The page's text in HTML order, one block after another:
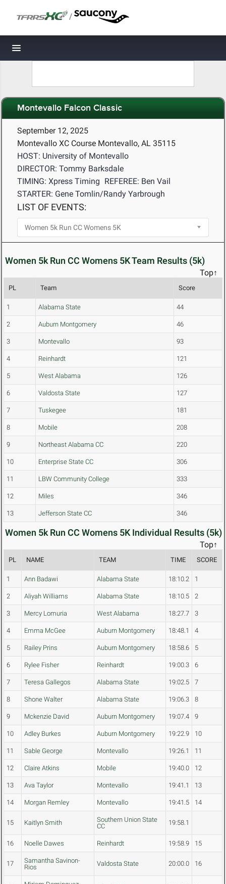
/
Toggle navigation
Montevallo Falcon Classic
September 12, 2025
Montevallo XC Course Montevallo, AL 35115
HOST: University of Montevallo
DIRECTOR: Tommy Barksdale
TIMING: Xpress Timing REFEREE: Ben Vail
STARTER: Gene Tomlin/Randy Yarbrough
LIST OF EVENTS:
Women 5k Run CC Womens 5K Team Results (5k)
Top↑
PL Team Score
1 Alabama State 44
2 Auburn Montgomery 46
3 Montevallo 93
4 Reinhardt 121
5 West Alabama 126
6 Valdosta State 127
7 Tuskegee 181
8 Mobile 208
9 Northeast Alabama CC 220
10 Enterprise State CC 306
11 LBW Community College 333
12 Miles 346
13 Jefferson State CC 346
Women 5k Run CC Womens 5K Individual Results (5k)
Top↑
PL NAME TEAM TIME SCORE
1 Ann Badawi Alabama State 18:10.2 1
2 Aliyah Williams Alabama State 18:10.5 2
3 Mercy Lomuria West Alabama 18:27.7 3
4 Emma McGee Auburn Montgomery 18:48.1 4
5 Railey Prins Auburn Montgomery 18:58.6 5
6 Rylee Fisher Reinhardt 19:00.3 6
7 Teresa Gallegos Alabama State 19:02.5 7
8 Shone Walter Alabama State 19:06.3 8
9 Mckenzie David Auburn Montgomery 19:07.4 9
10 Adley Burkes Auburn Montgomery 19:22.9 10
11 Sable George Montevallo 19:26.1 11
12 Claire Atkins Mobile 19:40.0 12
13 Ava Taylor Montevallo 19:41.1 13
14 Morgan Remley Montevallo 19:41.5 14
15 Kaitlyn Smith
Southern Union State
CC
19:58.1
16 Noelle Dawes Reinhardt 19:58.9 15
17
Samantha Savinon-
Rios
Valdosta State 20:00.0 16